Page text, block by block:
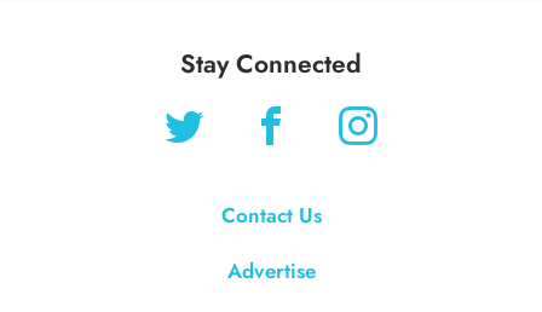
Stay Connected
Contact Us
Advertise